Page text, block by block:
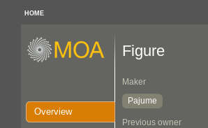
HOME
Overview
Figure
Maker
Pajume
Previous owner